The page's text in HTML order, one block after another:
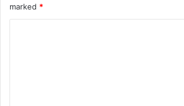
marked *